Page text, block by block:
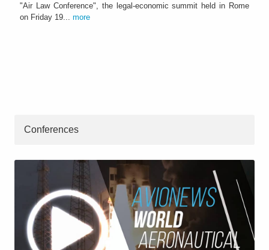
"Air Law Conference", the legal-economic summit held in Rome
on Friday 19... more
Conferences